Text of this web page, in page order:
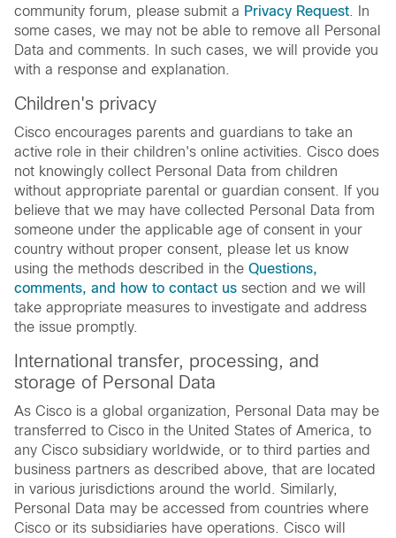
community forum, please submit a Privacy Request . In
some cases, we may not be able to remove all Personal
Data and comments. In such cases, we will provide you
with a response and explanation.
Children's privacy
Cisco encourages parents and guardians to take an
active role in their children's online activities. Cisco does
not knowingly collect Personal Data from children
without appropriate parental or guardian consent. If you
believe that we may have collected Personal Data from
someone under the applicable age of consent in your
country without proper consent, please let us know
using the methods described in the Questions,
comments, and how to contact us section and we will
take appropriate measures to investigate and address
the issue promptly.
International transfer, processing, and
storage of Personal Data
As Cisco is a global organization, Personal Data may be
transferred to Cisco in the United States of America, to
any Cisco subsidiary worldwide, or to third parties and
business partners as described above, that are located
in various jurisdictions around the world. Similarly,
Personal Data may be accessed from countries where
Cisco or its subsidiaries have operations. Cisco will